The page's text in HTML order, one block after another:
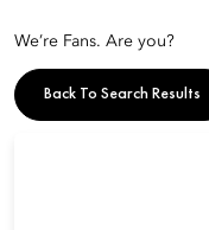
We’re Fans. Are you?
Back To Search Results